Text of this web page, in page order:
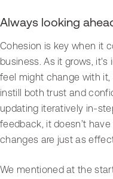
Always looking
Cohesion is key when it
business. As it grows,
feel might change with
instill both trust and
updating iteratively in-
feedback, it doesn’t
changes are just as
We mentioned at the